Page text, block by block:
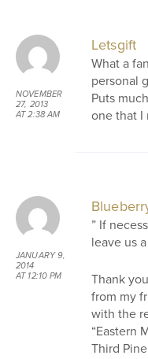
NOVEMBER
27, 2013
AT 2:38 AM
Letsgift
What a
personal
Puts
one that I
JANUARY 9,
2014
AT 12:10 PM
” If
leave us
Thank
from my
with the
“Eastern
Third